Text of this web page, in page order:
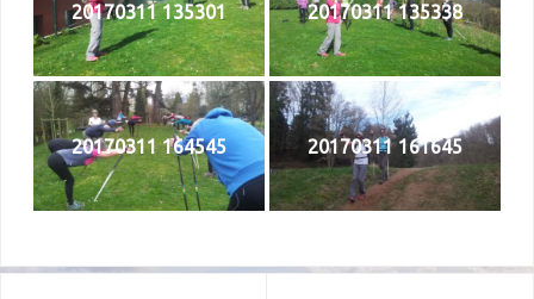
20170311 135301 20170311 135338
20170311 164545 20170311 161645